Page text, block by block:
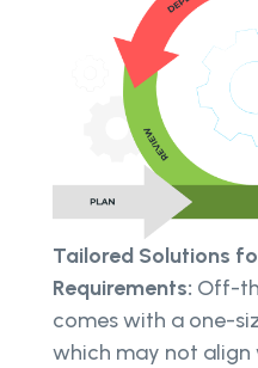
Tailored Solutions
Requirements: Off-
comes with a one-
which may not align